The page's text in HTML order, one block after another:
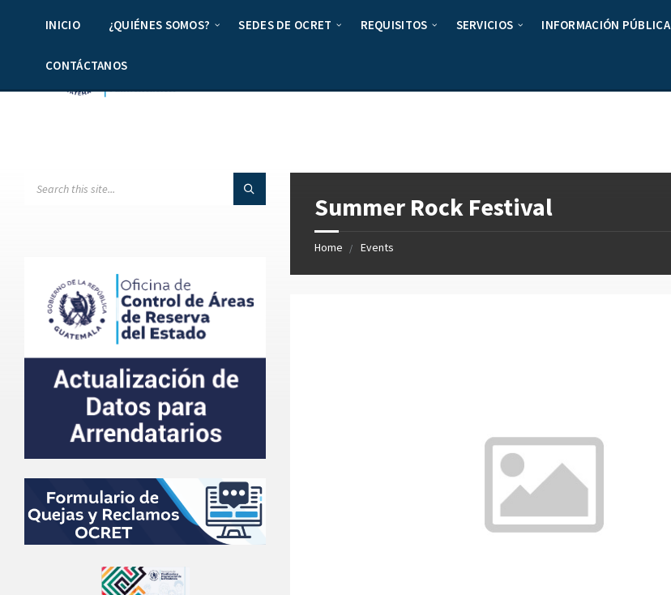
INICIO ¿QUIÉNES SOMOS? SEDES DE OCRET REQUISITOS SERVICIOS INFORMACIÓN PÚBLICA
CONTÁCTANOS
Summer Rock Festival
Home Events